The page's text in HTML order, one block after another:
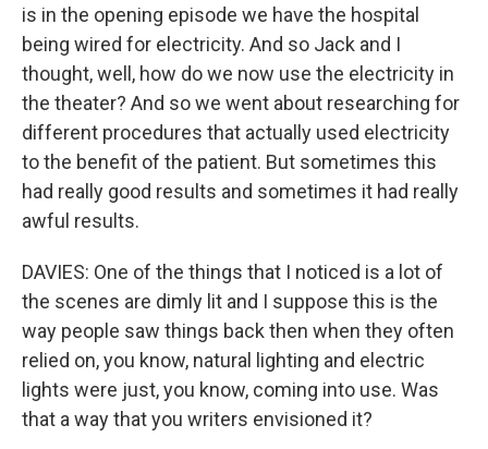
is in the opening episode we have the hospital
being wired for electricity. And so Jack and I
thought, well, how do we now use the electricity in
the theater? And so we went about researching for
different procedures that actually used electricity
to the benefit of the patient. But sometimes this
had really good results and sometimes it had really
awful results.
DAVIES: One of the things that I noticed is a lot of
the scenes are dimly lit and I suppose this is the
way people saw things back then when they often
relied on, you know, natural lighting and electric
lights were just, you know, coming into use. Was
that a way that you writers envisioned it?